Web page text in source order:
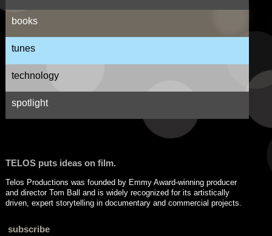
books
tunes
technology
spotlight
TELOS puts ideas on film.
Telos Productions was founded by Emmy Award-winning producer
and director Tom Ball and is widely recognized for its artistically
driven, expert storytelling in documentary and commercial projects.
subscribe